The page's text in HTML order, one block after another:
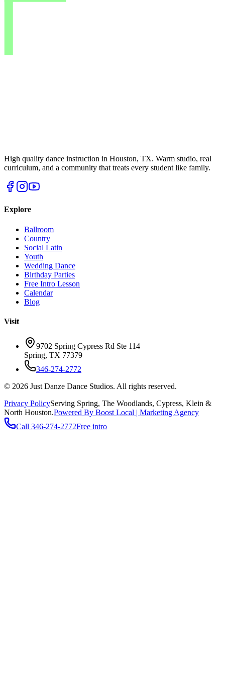
High quality dance instruction in Houston, TX. Warm studio, real
curriculum, and a community that treats every student like family.
Explore
Ballroom
Country
Social Latin
Youth
Wedding Dance
Birthday Parties
Free Intro Lesson
Calendar
Blog
Visit
9702 Spring Cypress Rd Ste 114
Spring, TX 77379
346-274-2772
© 2026 Just Danze Dance Studios. All rights reserved.
Privacy PolicyServing Spring, The Woodlands, Cypress, Klein &
North Houston.Powered By Boost Local | Marketing Agency
Call 346-274-2772Free intro